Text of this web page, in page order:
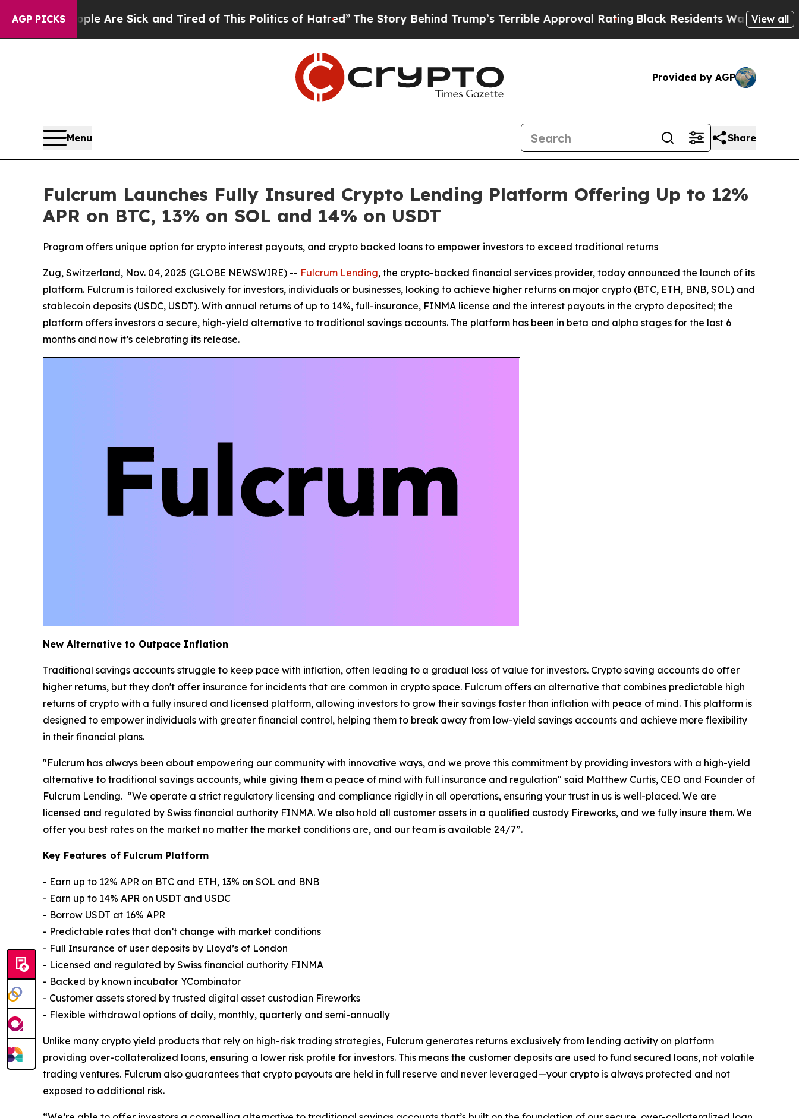
AGP PICKSAre Sick and Tired of This Politics of Hatred” The Story Behind Trump’s Terrible Approval Rating Black Residents Warned of AbusiveView all
Provided by AGP
Menu Share
Fulcrum Launches Fully Insured Crypto Lending Platform Offering Up to 12%
APR on BTC, 13% on SOL and 14% on USDT
Program offers unique option for crypto interest payouts, and crypto backed loans to empower investors to exceed traditional returns
Zug, Switzerland, Nov. 04, 2025 (GLOBE NEWSWIRE) -- Fulcrum Lending, the crypto-backed financial services provider, today announced the launch of its
platform. Fulcrum is tailored exclusively for investors, individuals or businesses, looking to achieve higher returns on major crypto (BTC, ETH, BNB, SOL) and
stablecoin deposits (USDC, USDT). With annual returns of up to 14%, full-insurance, FINMA license and the interest payouts in the crypto deposited; the
platform offers investors a secure, high-yield alternative to traditional savings accounts. The platform has been in beta and alpha stages for the last 6
months and now it’s celebrating its release.
New Alternative to Outpace Inflation
Traditional savings accounts struggle to keep pace with inflation, often leading to a gradual loss of value for investors. Crypto saving accounts do offer
higher returns, but they don't offer insurance for incidents that are common in crypto space. Fulcrum offers an alternative that combines predictable high
returns of crypto with a fully insured and licensed platform, allowing investors to grow their savings faster than inflation with peace of mind. This platform is
designed to empower individuals with greater financial control, helping them to break away from low-yield savings accounts and achieve more flexibility
in their financial plans.
"Fulcrum has always been about empowering our community with innovative ways, and we prove this commitment by providing investors with a high-yield
alternative to traditional savings accounts, while giving them a peace of mind with full insurance and regulation" said Matthew Curtis, CEO and Founder of
Fulcrum Lending. “We operate a strict regulatory licensing and compliance rigidly in all operations, ensuring your trust in us is well-placed. We are
licensed and regulated by Swiss financial authority FINMA. We also hold all customer assets in a qualified custody Fireworks, and we fully insure them. We
offer you best rates on the market no matter the market conditions are, and our team is available 24/7”.
Key Features of Fulcrum Platform
- Earn up to 12% APR on BTC and ETH, 13% on SOL and BNB
- Earn up to 14% APR on USDT and USDC
- Borrow USDT at 16% APR
- Predictable rates that don’t change with market conditions
- Full Insurance of user deposits by Lloyd’s of London
- Licensed and regulated by Swiss financial authority FINMA
- Backed by known incubator YCombinator
- Customer assets stored by trusted digital asset custodian Fireworks
- Flexible withdrawal options of daily, monthly, quarterly and semi-annually
Unlike many crypto yield products that rely on high-risk trading strategies, Fulcrum generates returns exclusively from lending activity on platform
providing over-collateralized loans, ensuring a lower risk profile for investors. This means the customer deposits are used to fund secured loans, not volatile
trading ventures. Fulcrum also guarantees that crypto payouts are held in full reserve and never leveraged—your crypto is always protected and not
exposed to additional risk.